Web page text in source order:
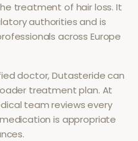
treatment of hair loss. It
authorities and is
across Europe
doctor,Dutasteridecan
treatment plan. At
team reviews every
is appropriate